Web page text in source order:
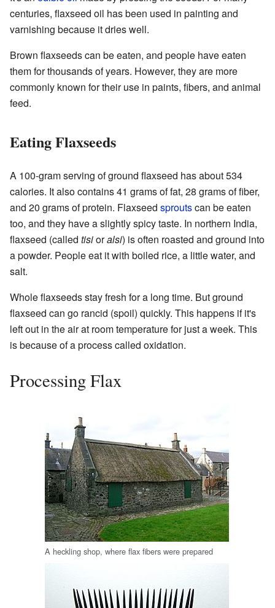
centuries, flaxseed oil has been used in painting and
varnishing because it dries well.
Brown flaxseeds can be eaten, and people have eaten
them for thousands of years. However, they are more
commonly known for their use in paints, fibers, and animal
feed.
Eating Flaxseeds
A 100-gram serving of ground flaxseed has about 534
calories. It also contains 41 grams of fat, 28 grams of fiber,
and 20 grams of protein. Flaxseed sproutscan be eaten
too, and they have a slightly spicy taste. In northern India,
flaxseed (called tisioralsi) is often roasted and ground into
a powder. People eat it with boiled rice, a little water, and
salt.
Whole flaxseeds stay fresh for a long time. But ground
flaxseed can go rancid (spoil) quickly. This happens if it's
left out in the air at room temperature for just a week. This
is because of a process called oxidation.
Processing Flax
A heckling shop, where flax fibers were prepared